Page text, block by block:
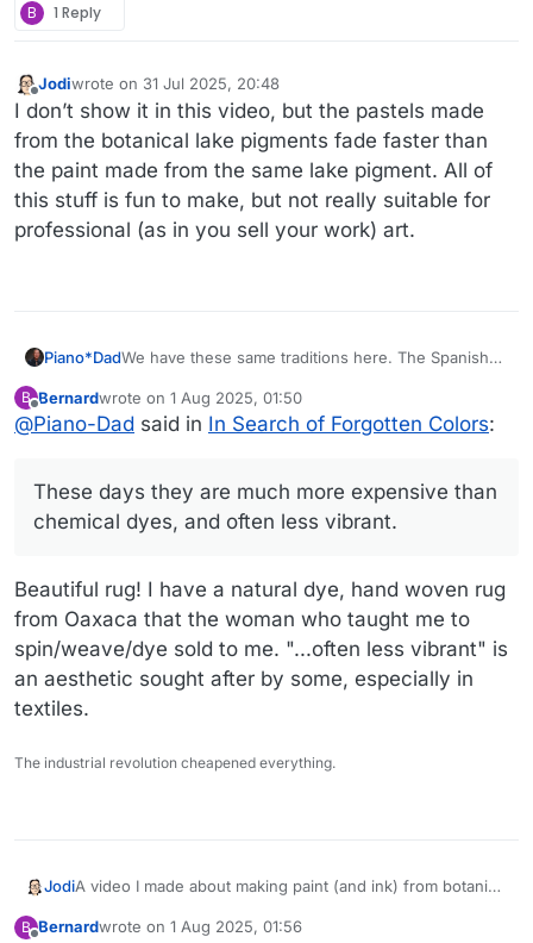
B 1 Reply
Offline
Jodiwrote on 31 Jul 2025, 20:48
last edited by
I don’t show it in this video, but the pastels made
from the botanical lake pigments fade faster than
the paint made from the same lake pigment. All of
this stuff is fun to make, but not really suitable for
professional (as in you sell your work) art.
Piano*DadWe have these same traditions here. The Spanish
have used natural dyes. These days they are much
more expensive than chemical dyes, and often less
Here is a weaving by Emily Trujillo from Chimayo
that uses indigo for the blues, madder root for the
B
Offline
Bernardwrote on 1 Aug 2025, 01:50
last edited by
@Piano-Dad said in In Search of Forgotten Colors:
These days they are much more expensive than
chemical dyes, and often less vibrant.
Beautiful rug! I have a natural dye, hand woven rug
from Oaxaca that the woman who taught me to
spin/weave/dye sold to me. "...often less vibrant" is
an aesthetic sought after by some, especially in
textiles.
The industrial revolution cheapened everything.
JodiA video I made about making paint (and ink) from botanical
yellow in the area, but you can also use marigolds and
B Bernardwrote on 1 Aug 2025, 01:56
last edited by